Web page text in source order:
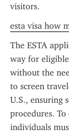
visitors.
esta visa how
The ESTA
way for
without the
to screen
U.S., ensuring
procedures.
individuals